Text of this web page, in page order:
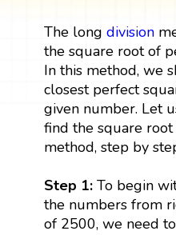
The long division
the square root of
In this method, we
closest perfect
given number. Let
find the square
method, step by
Step 1: To begin
the numbers from
of 2500, we need